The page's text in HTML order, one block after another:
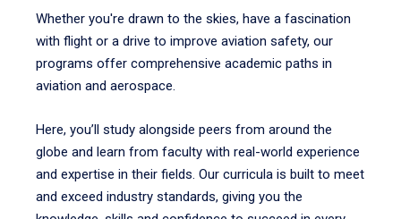
Whether you're drawn to the skies, have a fascination
with flight or a drive to improve aviation safety, our
programs offer comprehensive academic paths in
aviation and aerospace.
Here, you’ll study alongside peers from around the
globe and learn from faculty with real-world experience
and expertise in their fields. Our curricula is built to meet
and exceed industry standards, giving you the